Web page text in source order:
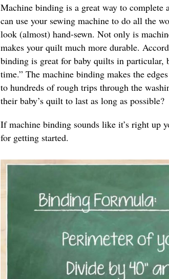
Machine binding is a great way to
can use your sewing machine to do all the
look (almost) hand-sewn. Not only is
makes your quilt much more durable.
binding is great for baby quilts in particular,
time.” The machine binding makes the
to hundreds of rough trips through the
their baby’s quilt to last as long as possible?
If machine binding sounds like it’s right up
for getting started.